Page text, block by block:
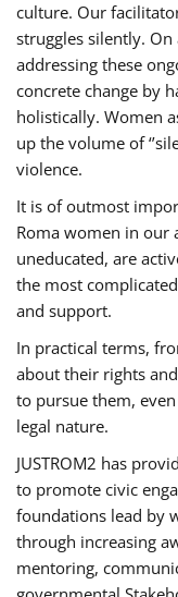
culture. Our
struggles silently.
addressing these
concrete change by
holistically. Women
up the volume of
violence.
It is of outmost
Roma women in our
uneducated, are
the most
and support.
In practical terms,
about their rights
to pursue them,
legal nature.
JUSTROM2 has
to promote civic
foundations lead by
through increasing
mentoring,